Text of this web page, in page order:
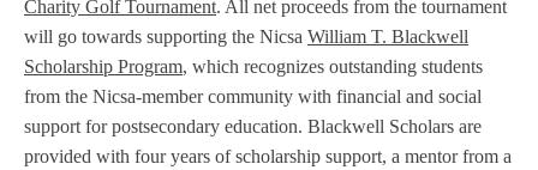
Charity Golf Tournament. All net proceeds from the tournament
will go towards supporting the Nicsa William T. Blackwell
Scholarship Program, which recognizes outstanding students
from the Nicsa-member community with financial and social
support for postsecondary education. Blackwell Scholars are
provided with four years of scholarship support, a mentor from a